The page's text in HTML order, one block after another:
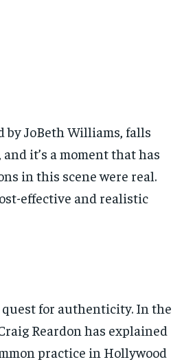
by JoBeth Williams, falls
it’s a moment that has
in this scene were real.
effective and realistic
for authenticity. In the
Reardon has explained
practice in Hollywood